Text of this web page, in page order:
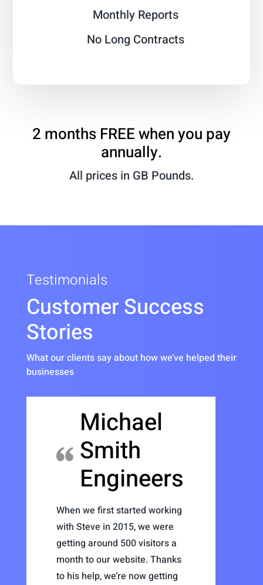
Monthly Reports
No Long Contracts
2 months FREE when you pay
annually.
All prices in GB Pounds.
Testimonials
Customer Success
Stories
What our clients say about how we’ve helped their
businesses
Michael
Smith
Engineers
When we first started working
with Steve in 2015, we were
getting around 500 visitors a
month to our website. Thanks
to his help, we’re now getting